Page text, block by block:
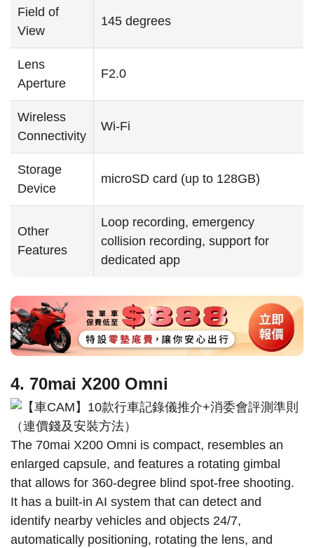
Field of
View
145 degrees
Lens
Aperture
F2.0
Wireless
Connectivity
Wi-Fi
Storage
Device
microSD card (up to 128GB)
Other
Features
Loop recording, emergency
collision recording, support for
dedicated app
4. 70mai X200 Omni
The 70mai X200 Omni is compact, resembles an
enlarged capsule, and features a rotating gimbal
that allows for 360-degree blind spot-free shooting.
It has a built-in AI system that can detect and
identify nearby vehicles and objects 24/7,
automatically positioning, rotating the lens, and